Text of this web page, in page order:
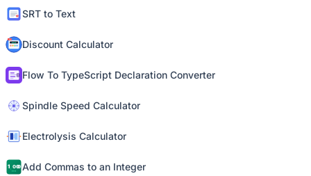
SRT to Text
Discount Calculator
Flow To TypeScript Declaration Converter
Spindle Speed Calculator
Electrolysis Calculator
Add Commas to an Integer